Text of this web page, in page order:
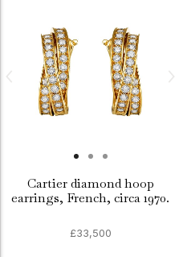
Cartier diamond hoop
earrings, French, circa 1970.
£33,500